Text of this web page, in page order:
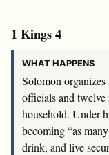
1 Kings 4
WHAT HAPPENS
Solomon
officials and twelve
household. Under
becoming “as
drink, and live